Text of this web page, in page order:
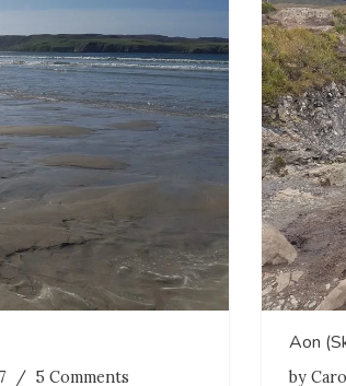
5 Comments
Aon
by